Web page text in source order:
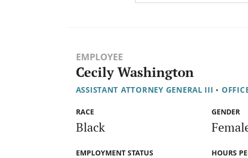
EMPLOYEE
Cecily Washington
ASSISTANT ATTORNEY GENERAL III •
RACE
Black
GENDER
EMPLOYMENT STATUS HOURS